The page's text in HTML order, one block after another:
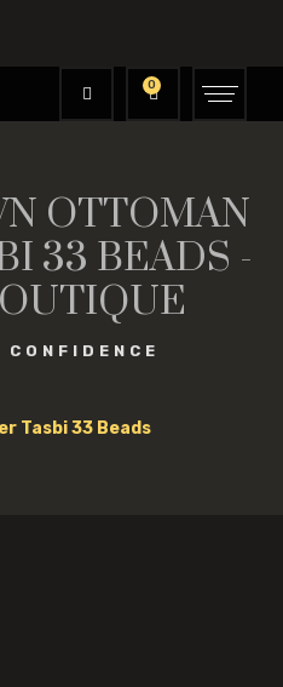
0
OTTOMAN
33 BEADS -
Tasbi 33 Beads